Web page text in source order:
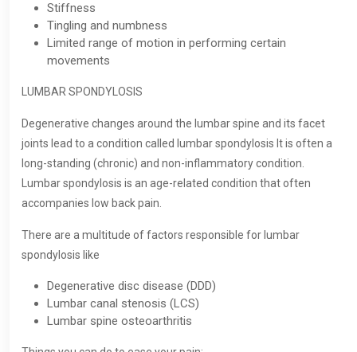
Stiffness
Tingling and numbness
Limited range of motion in performing certain
movements
LUMBAR SPONDYLOSIS
Degenerative changes around the lumbar spine and its facet
joints lead to a condition called lumbar spondylosis It is often a
long-standing (chronic) and non-inflammatory condition.
Lumbar spondylosis is an age-related condition that often
accompanies low back pain.
There are a multitude of factors responsible for lumbar
spondylosis like
Degenerative disc disease (DDD)
Lumbar canal stenosis (LCS)
Lumbar spine osteoarthritis